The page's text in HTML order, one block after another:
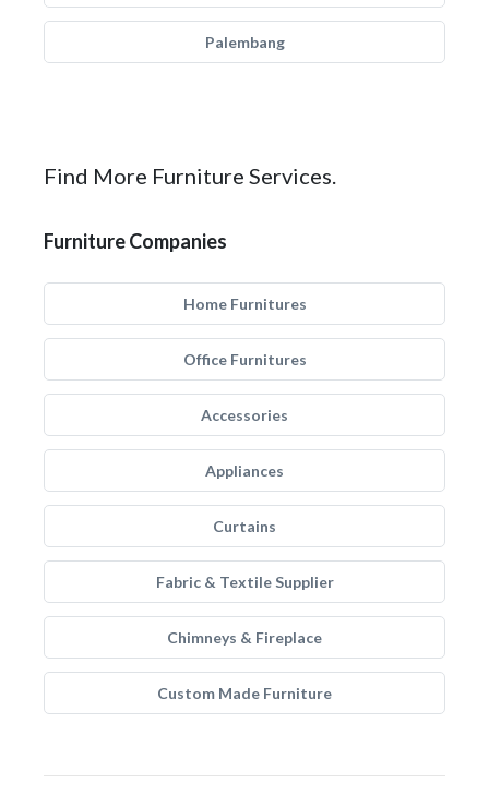
Palembang
Find More Furniture Services.
Furniture Companies
Home Furnitures
Office Furnitures
Accessories
Appliances
Curtains
Fabric & Textile Supplier
Chimneys & Fireplace
Custom Made Furniture